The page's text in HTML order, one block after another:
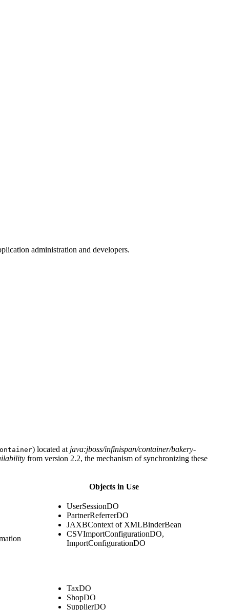
administration and developers.
) located at java:jboss/infinispan/container/bakery-
from version 2.2, the mechanism of synchronizing these
Objects in Use
UserSessionDO
PartnerReferrerDO
JAXBContext of XMLBinderBean
CSVImportConfigurationDO,
ImportConfigurationDO
TaxDO
ShopDO
SupplierDO